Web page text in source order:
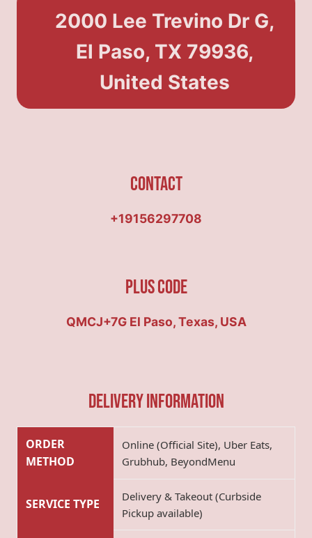
2000 Lee Trevino Dr G,
El Paso, TX 79936,
United States
Contact
+19156297708
Plus Code
QMCJ+7G El Paso, Texas, USA
Delivery Information
ORDER
METHOD
Online (Official Site), Uber Eats,
Grubhub, BeyondMenu
SERVICE TYPE
Delivery & Takeout (Curbside
Pickup available)